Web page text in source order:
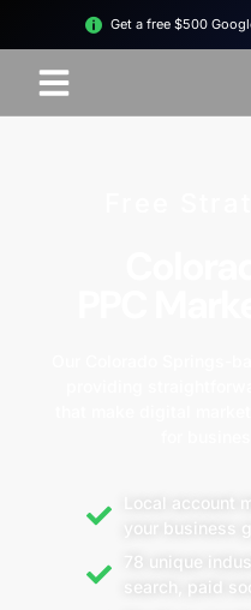
Get a free $500
Local account
your business
78 unique
search, paid